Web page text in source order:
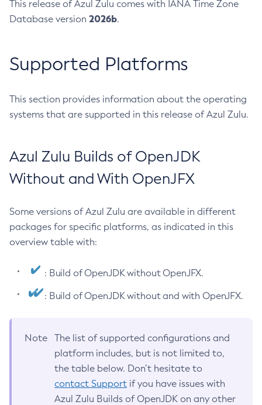
This release of Azul Zulu comes with IANA Time Zone
Database version 2026b.
Supported Platforms
This section provides information about the operating
systems that are supported in this release of Azul Zulu.
Azul Zulu Builds of OpenJDK
Without and With OpenJFX
Some versions of Azul Zulu are available in different
packages for specific platforms, as indicated in this
overview table with:
: Build of OpenJDK without OpenJFX.
: Build of OpenJDK without and with OpenJFX.
Note
The list of supported configurations and
platform includes, but is not limited to,
the table below. Don’t hesitate to
contact Support if you have issues with
Azul Zulu Builds of OpenJDK on any other